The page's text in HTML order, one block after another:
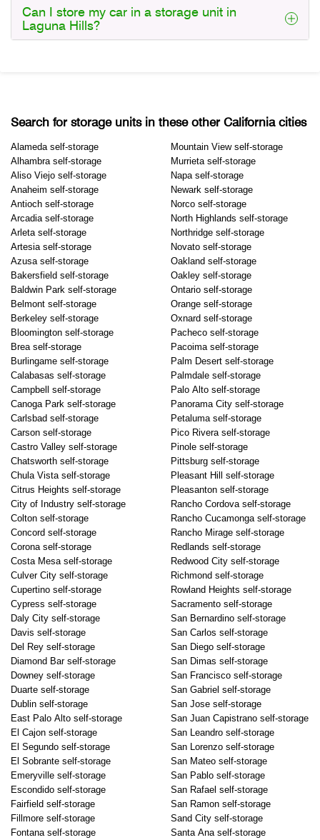
Can I store my car in a storage unit in
Laguna Hills?
Search for storage units in these other California cities
Alameda self-storage
Alhambra self-storage
Aliso Viejo self-storage
Anaheim self-storage
Antioch self-storage
Arcadia self-storage
Arleta self-storage
Artesia self-storage
Azusa self-storage
Bakersfield self-storage
Baldwin Park self-storage
Belmont self-storage
Berkeley self-storage
Bloomington self-storage
Brea self-storage
Burlingame self-storage
Calabasas self-storage
Campbell self-storage
Canoga Park self-storage
Carlsbad self-storage
Carson self-storage
Castro Valley self-storage
Chatsworth self-storage
Chula Vista self-storage
Citrus Heights self-storage
City of Industry self-storage
Colton self-storage
Concord self-storage
Corona self-storage
Costa Mesa self-storage
Culver City self-storage
Cupertino self-storage
Cypress self-storage
Daly City self-storage
Davis self-storage
Del Rey self-storage
Diamond Bar self-storage
Downey self-storage
Duarte self-storage
Dublin self-storage
East Palo Alto self-storage
El Cajon self-storage
El Segundo self-storage
El Sobrante self-storage
Emeryville self-storage
Escondido self-storage
Fairfield self-storage
Fillmore self-storage
Fontana self-storage
Mountain View self-storage
Murrieta self-storage
Napa self-storage
Newark self-storage
Norco self-storage
North Highlands self-storage
Northridge self-storage
Novato self-storage
Oakland self-storage
Oakley self-storage
Ontario self-storage
Orange self-storage
Oxnard self-storage
Pacheco self-storage
Pacoima self-storage
Palm Desert self-storage
Palmdale self-storage
Palo Alto self-storage
Panorama City self-storage
Petaluma self-storage
Pico Rivera self-storage
Pinole self-storage
Pittsburg self-storage
Pleasant Hill self-storage
Pleasanton self-storage
Rancho Cordova self-storage
Rancho Cucamonga self-storage
Rancho Mirage self-storage
Redlands self-storage
Redwood City self-storage
Richmond self-storage
Rowland Heights self-storage
Sacramento self-storage
San Bernardino self-storage
San Carlos self-storage
San Diego self-storage
San Dimas self-storage
San Francisco self-storage
San Gabriel self-storage
San Jose self-storage
San Juan Capistrano self-storage
San Leandro self-storage
San Lorenzo self-storage
San Mateo self-storage
San Pablo self-storage
San Rafael self-storage
San Ramon self-storage
Sand City self-storage
Santa Ana self-storage